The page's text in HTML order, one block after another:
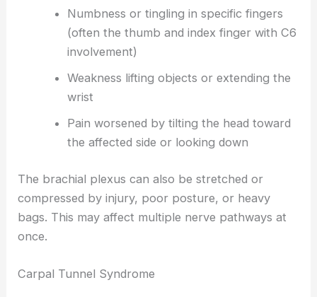
Numbness or tingling in specific fingers
(often the thumb and index finger with C6
involvement)
Weakness lifting objects or extending the
wrist
Pain worsened by tilting the head toward
the affected side or looking down
The brachial plexus can also be stretched or
compressed by injury, poor posture, or heavy
bags. This may affect multiple nerve pathways at
once.
Carpal Tunnel Syndrome